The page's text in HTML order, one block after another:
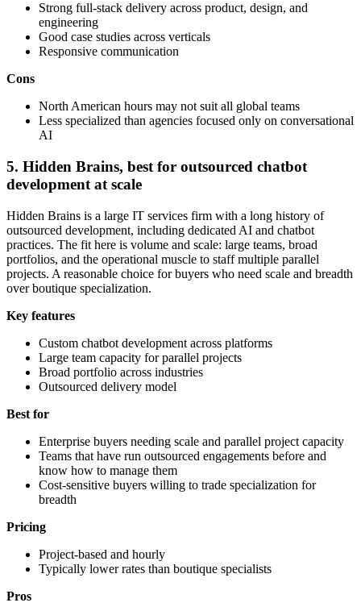
Strong full-stack delivery across product, design, and
engineering
Good case studies across verticals
Responsive communication
Cons
North American hours may not suit all global teams
Less specialized than agencies focused only on conversational
AI
5. Hidden Brains, best for outsourced chatbot
development at scale
Hidden Brains is a large IT services firm with a long history of
outsourced development, including dedicated AI and chatbot
practices. The fit here is volume and scale: large teams, broad
portfolios, and the operational muscle to staff multiple parallel
projects. A reasonable choice for buyers who need scale and breadth
over boutique specialization.
Key features
Custom chatbot development across platforms
Large team capacity for parallel projects
Broad portfolio across industries
Outsourced delivery model
Best for
Enterprise buyers needing scale and parallel project capacity
Teams that have run outsourced engagements before and
know how to manage them
Cost-sensitive buyers willing to trade specialization for
breadth
Pricing
Project-based and hourly
Typically lower rates than boutique specialists
Pros